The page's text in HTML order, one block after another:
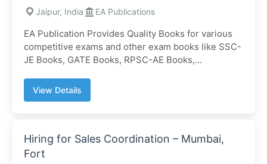
Jaipur, India EA Publications
EA Publication Provides Quality Books for various
competitive exams and other exam books like SSC-
JE Books, GATE Books, RPSC-AE Books,...
View Details
Hiring for Sales Coordination – Mumbai,
Fort